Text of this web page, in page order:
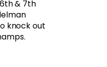
& 7th
knock out